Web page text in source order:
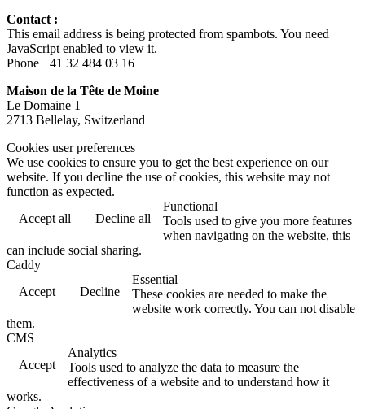
Contact :
This email address is being protected from spambots. You need
JavaScript enabled to view it.
Phone +41 32 484 03 16
Maison de la Tête de Moine
Le Domaine 1
2713 Bellelay, Switzerland
Cookies user preferences
We use cookies to ensure you to get the best experience on our
website. If you decline the use of cookies, this website may not
function as expected.
Accept all
Decline all
Functional
Tools used to give you more features
when navigating on the website, this
can include social sharing.
Caddy
Accept
Decline
Essential
These cookies are needed to make the
website work correctly. You can not disable
them.
CMS
Accept
Analytics
Tools used to analyze the data to measure the
effectiveness of a website and to understand how it
works.